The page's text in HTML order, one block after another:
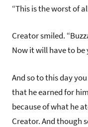
“This is the worst of
Creator smiled.
Now it will have to be
And so to this day
that he earned for
because of what he
Creator. And though